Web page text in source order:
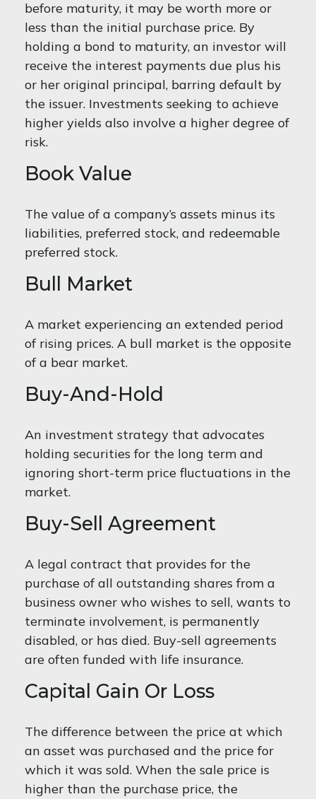
before maturity, it may be worth more or
less than the initial purchase price. By
holding a bond to maturity, an investor will
receive the interest payments due plus his
or her original principal, barring default by
the issuer. Investments seeking to achieve
higher yields also involve a higher degree of
risk.
Book Value
The value of a company’s assets minus its
liabilities, preferred stock, and redeemable
preferred stock.
Bull Market
A market experiencing an extended period
of rising prices. A bull market is the opposite
of a bear market.
Buy-And-Hold
An investment strategy that advocates
holding securities for the long term and
ignoring short-term price fluctuations in the
market.
Buy-Sell Agreement
A legal contract that provides for the
purchase of all outstanding shares from a
business owner who wishes to sell, wants to
terminate involvement, is permanently
disabled, or has died. Buy-sell agreements
are often funded with life insurance.
Capital Gain Or Loss
The difference between the price at which
an asset was purchased and the price for
which it was sold. When the sale price is
higher than the purchase price, the